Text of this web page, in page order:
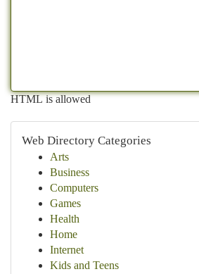
HTML is allowed
Web Directory Categories
Arts
Business
Computers
Games
Health
Home
Internet
Kids and Teens